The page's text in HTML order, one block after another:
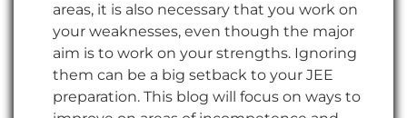
areas, it is also necessary that you work on
your weaknesses, even though the major
aim is to work on your strengths. Ignoring
them can be a big setback to your JEE
preparation. This blog will focus on ways to